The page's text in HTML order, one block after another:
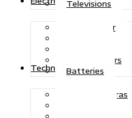
Televisions
Solar Power
Transformers
Batteries
Technologies
CCTV Cameras